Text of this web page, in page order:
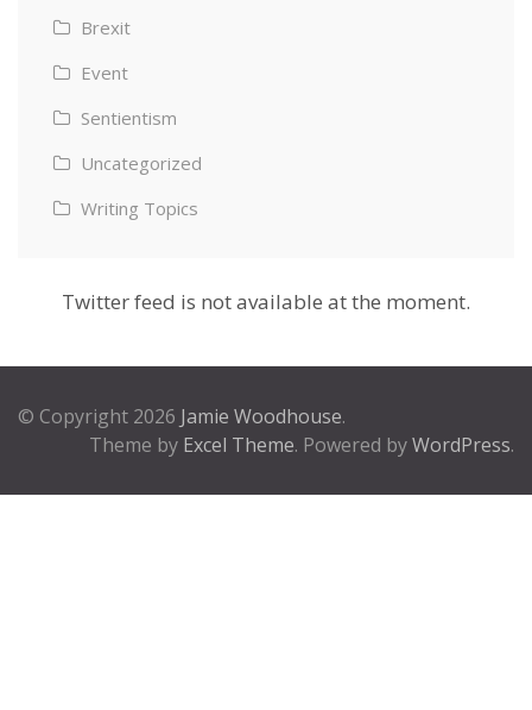
Brexit
Event
Sentientism
Uncategorized
Writing Topics
Twitter feed is not available at the moment.
© Copyright 2026 Jamie Woodhouse.
Theme by Excel Theme. Powered byWordPress.